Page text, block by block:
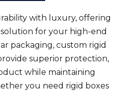
with luxury, offering
for your high-end
packaging, custom rigid
superior protection,
while maintaining
you need rigid boxes